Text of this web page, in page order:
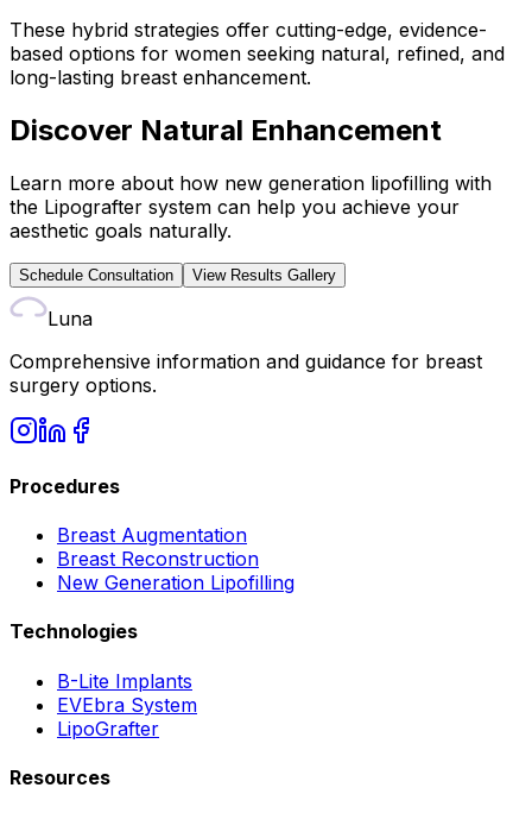
These hybrid strategies offer cutting-edge, evidence-
based options for women seeking natural, refined, and
long-lasting breast enhancement.
Discover Natural Enhancement
Learn more about how new generation lipofilling with
the Lipografter system can help you achieve your
aesthetic goals naturally.
Schedule Consultation View Results Gallery
Luna
Comprehensive information and guidance for breast
surgery options.
Procedures
Breast Augmentation
Breast Reconstruction
New Generation Lipofilling
Technologies
B-Lite Implants
EVEbra System
LipoGrafter
Resources